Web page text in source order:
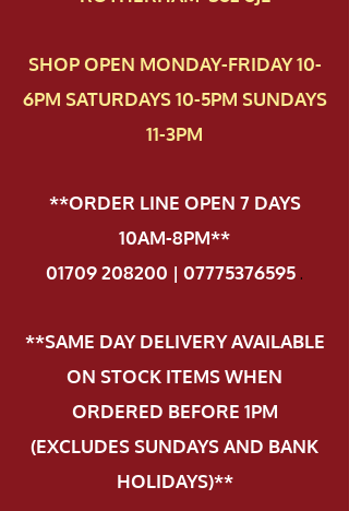
SHOP OPEN MONDAY-FRIDAY 10-
6PM SATURDAYS 10-5PM SUNDAYS
11-3PM
**ORDER LINE OPEN 7 DAYS
10AM-8PM**
01709 208200 | 07775376595.
**SAME DAY DELIVERY AVAILABLE
ON STOCK ITEMS WHEN
ORDERED BEFORE 1PM
(EXCLUDES SUNDAYS AND BANK
HOLIDAYS)**